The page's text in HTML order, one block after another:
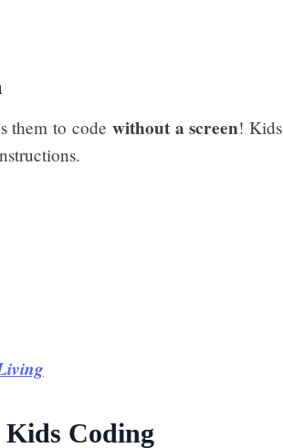
them to codewithout a screen! Kids
Kids Coding